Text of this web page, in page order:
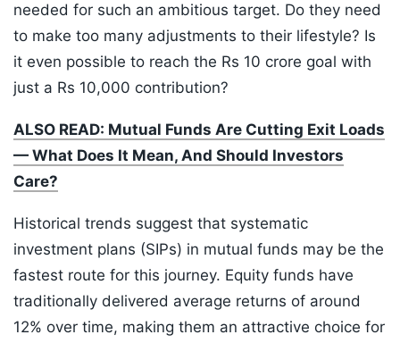
needed for such an ambitious target. Do they need
to make too many adjustments to their lifestyle? Is
it even possible to reach the Rs 10 crore goal with
just a Rs 10,000 contribution?
ALSO READ: Mutual Funds Are Cutting Exit Loads
— What Does It Mean, And Should Investors
Care?
Historical trends suggest that systematic
investment plans (SIPs) in mutual funds may be the
fastest route for this journey. Equity funds have
traditionally delivered average returns of around
12% over time, making them an attractive choice for